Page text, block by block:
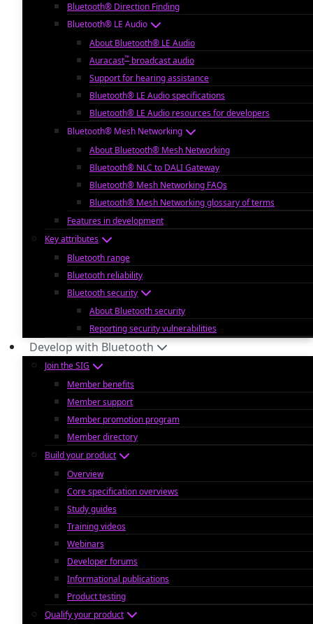
Bluetooth® Direction Finding
Bluetooth® LE Audio
About Bluetooth® LE Audio
Auracast™ broadcast audio
Support for hearing assistance
Bluetooth® LE Audio specifications
Bluetooth® LE Audio resources for developers
Bluetooth® Mesh Networking
About Bluetooth® Mesh Networking
Bluetooth® NLC to DALI Gateway
Bluetooth® Mesh Networking FAQs
Bluetooth® Mesh Networking glossary of terms
Features in development
Key attributes
Bluetooth range
Bluetooth reliability
Bluetooth security
About Bluetooth security
Reporting security vulnerabilities
Develop with Bluetooth
Join the SIG
Member benefits
Member support
Member promotion program
Member directory
Build your product
Overview
Core specification overviews
Study guides
Training videos
Webinars
Developer forums
Informational publications
Product testing
Qualify your product